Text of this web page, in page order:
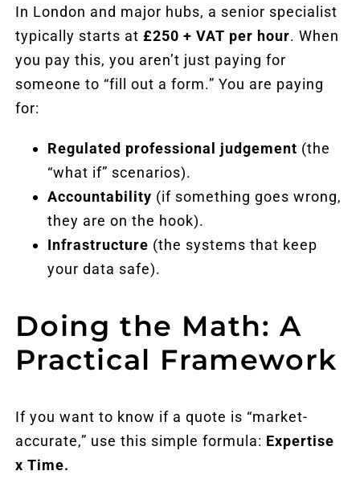
In London and major hubs, a senior specialist
typically starts at£250 + VAT per hour. When
you pay this, you aren’t just paying for
someone to “fill out a form.” You are paying
for:
Regulated professional judgement (the
“what if” scenarios).
Accountability (if something goes wrong,
they are on the hook).
Infrastructure (the systems that keep
your data safe).
Doing the Math: A
Practical Framework
If you want to know if a quote is “market-
accurate,” use this simple formula: Expertise
x Time.